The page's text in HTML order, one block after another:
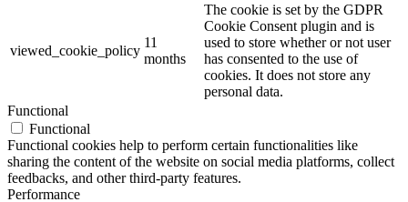
viewed_cookie_policy
11
months
The cookie is set by the GDPR
Cookie Consent plugin and is
used to store whether or not user
has consented to the use of
cookies. It does not store any
personal data.
Functional
Functional
Functional cookies help to perform certain functionalities like
sharing the content of the website on social media platforms, collect
feedbacks, and other third-party features.
Performance